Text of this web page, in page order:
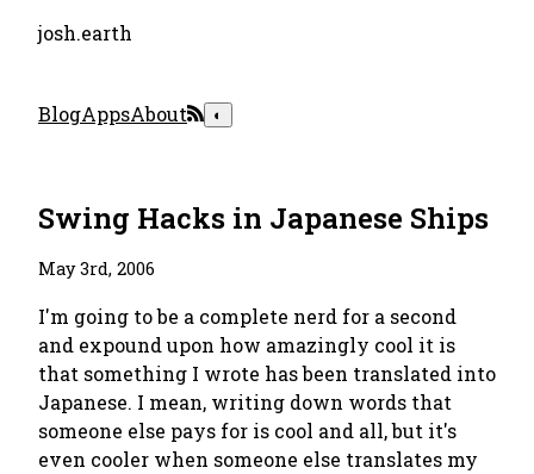
josh.earth
BlogAppsAbout ◐
Swing Hacks in Japanese Ships
May 3rd, 2006
I'm going to be a complete nerd for a second
and expound upon how amazingly cool it is
that something I wrote has been translated into
Japanese. I mean, writing down words that
someone else pays for is cool and all, but it's
even cooler when someone else translates my